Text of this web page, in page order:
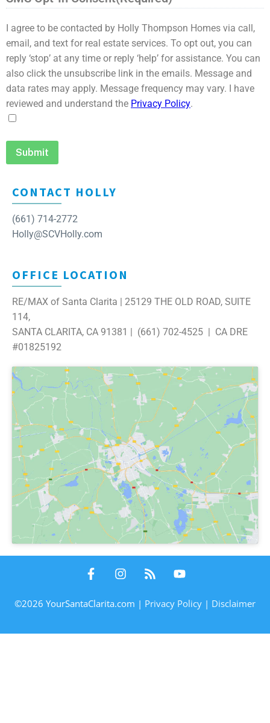
I agree to be contacted by Holly Thompson Homes via call,
email, and text for real estate services. To opt out, you can
reply ‘stop’ at any time or reply ‘help’ for assistance. You can
also click the unsubscribe link in the emails. Message and
data rates may apply. Message frequency may vary. I have
reviewed and understand the Privacy Policy.
CONTACT HOLLY
(661) 714-2772
Holly@SCVHolly.com
OFFICE LOCATION
RE/MAX of Santa Clarita | 25129 THE OLD ROAD, SUITE
114,
SANTA CLARITA, CA 91381 | (661) 702-4525 | CA DRE
#01825192
©2026 YourSantaClarita.com | Privacy Policy | Disclaimer